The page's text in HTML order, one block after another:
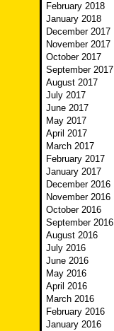
February 2018
January 2018
December 2017
November 2017
October 2017
September 2017
August 2017
July 2017
June 2017
May 2017
April 2017
March 2017
February 2017
January 2017
December 2016
November 2016
October 2016
September 2016
August 2016
July 2016
June 2016
May 2016
April 2016
March 2016
February 2016
January 2016